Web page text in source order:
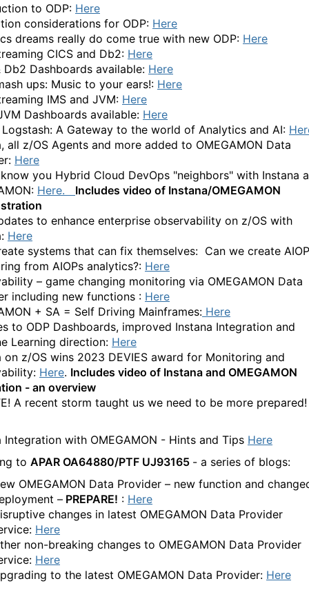
to ODP: Here
considerations for ODP: Here
dreams really do come true with new ODP: Here
CICS and Db2: Here
Db2 Dashboards available: Here
ups: Music to your ears!: Here
IMS and JVM: Here
Dashboards available: Here
Logstash: A Gateway to the world of Analytics and AI:
all z/OS Agents and more added to OMEGAMON Data
Here
you Hybrid Cloud DevOps "neighbors" with Instana
Here. Includes video of Instana/OMEGAMON
to enhance enterprise observability on z/OS with
Here
systems that can fix themselves: Can we create
from AIOPs analytics?: Here
– game changing monitoring via OMEGAMON Data
including new functions : Here
+ SA = Self Driving Mainframes: Here
to ODP Dashboards, improved Instana Integration and
Learning direction: Here
on z/OS wins 2023 DEVIES award for Monitoring and
Here. Includes video of Instana and OMEGAMON
- an overview
A recent storm taught us we need to be more prepared!
Integration with OMEGAMON - Hints and Tips Here
to APAR OA64880/PTF UJ93165 - a series of blogs:
OMEGAMON Data Provider – new function and
– PREPARE! : Here
changes in latest OMEGAMON Data Provider
Here
non-breaking changes to OMEGAMON Data Provider
Here
to the latest OMEGAMON Data Provider: Here